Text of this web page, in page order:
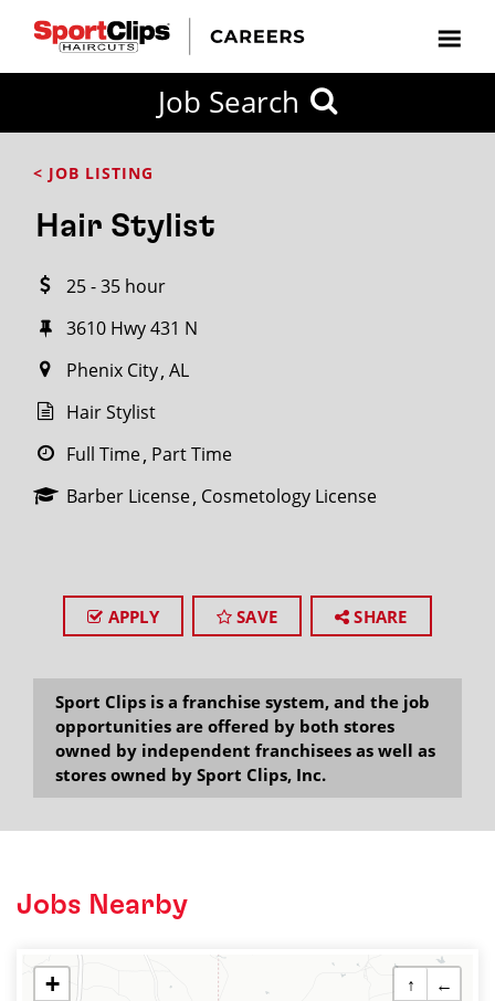
Job Search
< JOB LISTING
Hair Stylist
25 - 35 hour
3610 Hwy 431 N
Phenix City AL
Hair Stylist
Full Time Part Time
Barber License Cosmetology License
APPLY SAVE SHARE
Sport Clips is a franchise system, and the job
opportunities are offered by both stores
owned by independent franchisees as well as
stores owned by Sport Clips, Inc.
Jobs Nearby
+
↑
←
FROM?
within
miles
City / State
SEARCH